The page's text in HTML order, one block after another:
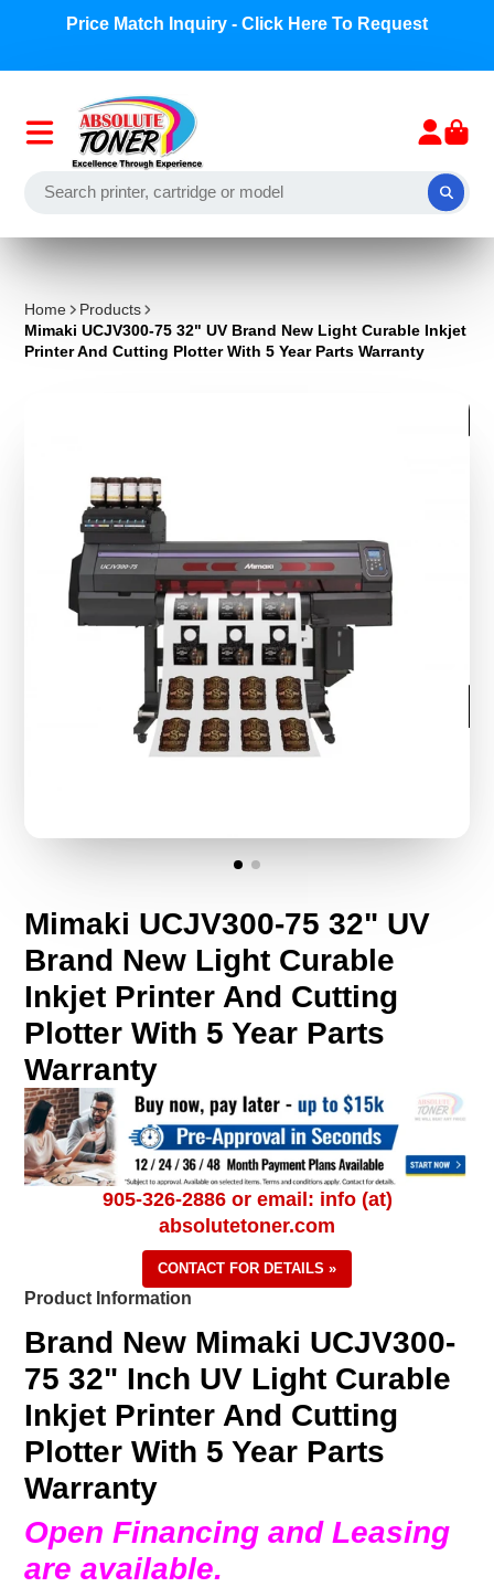
Price Match Inquiry - Click Here To Request
Home
Products
Mimaki UCJV300-75 32" UV Brand New Light Curable Inkjet
Printer And Cutting Plotter With 5 Year Parts Warranty
Mimaki UCJV300-75 32" UV
Brand New Light Curable
Inkjet Printer And Cutting
Plotter With 5 Year Parts
Warranty
905-326-2886 or email: info (at)
absolutetoner.com
CONTACT FOR DETAILS »
Product Information
Brand New Mimaki UCJV300-
75 32" Inch UV Light Curable
Inkjet Printer And Cutting
Plotter With 5 Year Parts
Warranty
Open Financing and Leasing
are available.